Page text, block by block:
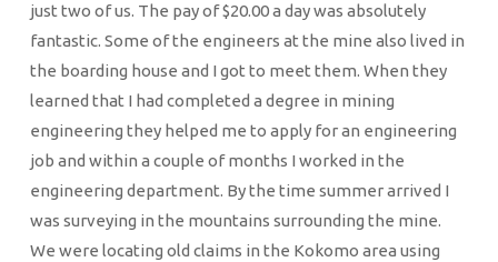
just two of us. The pay of $20.00 a day was absolutely
fantastic. Some of the engineers at the mine also lived in
the boarding house and I got to meet them. When they
learned that I had completed a degree in mining
engineering they helped me to apply for an engineering
job and within a couple of months I worked in the
engineering department. By the time summer arrived I
was surveying in the mountains surrounding the mine.
We were locating old claims in the Kokomo area using